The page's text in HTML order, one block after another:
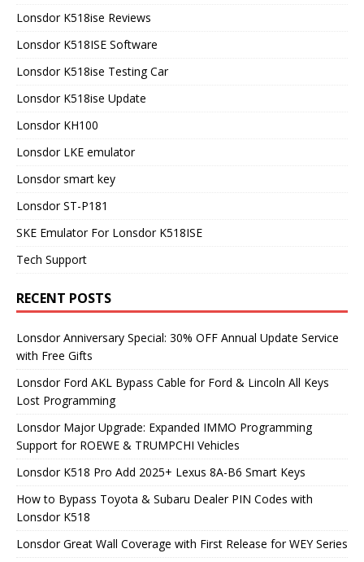
Lonsdor K518ise Reviews
Lonsdor K518ISE Software
Lonsdor K518ise Testing Car
Lonsdor K518ise Update
Lonsdor KH100
Lonsdor LKE emulator
Lonsdor smart key
Lonsdor ST-P181
SKE Emulator For Lonsdor K518ISE
Tech Support
RECENT POSTS
Lonsdor Anniversary Special: 30% OFF Annual Update Service
with Free Gifts
Lonsdor Ford AKL Bypass Cable for Ford & Lincoln All Keys
Lost Programming
Lonsdor Major Upgrade: Expanded IMMO Programming
Support for ROEWE & TRUMPCHI Vehicles
Lonsdor K518 Pro Add 2025+ Lexus 8A-B6 Smart Keys
How to Bypass Toyota & Subaru Dealer PIN Codes with
Lonsdor K518
Lonsdor Great Wall Coverage with First Release for WEY Series